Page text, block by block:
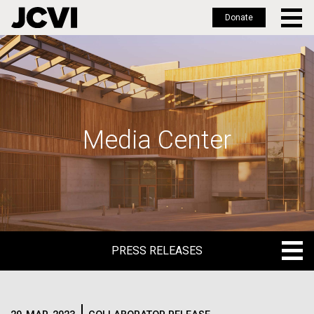
Skip
to
main
Donate
Media Center
PRESS RELEASES